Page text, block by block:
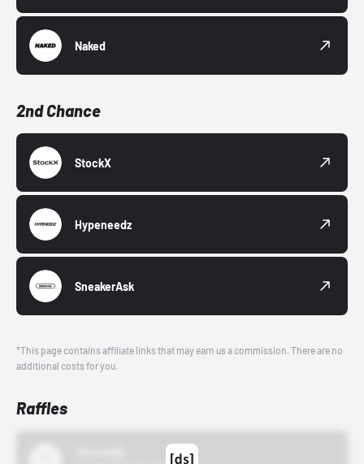
Naked
2nd Chance
StockX
Hypeneedz
SneakerAsk
*This page contains affiliate links that may earn us a commission. There are no
additional costs for you.
Raffles